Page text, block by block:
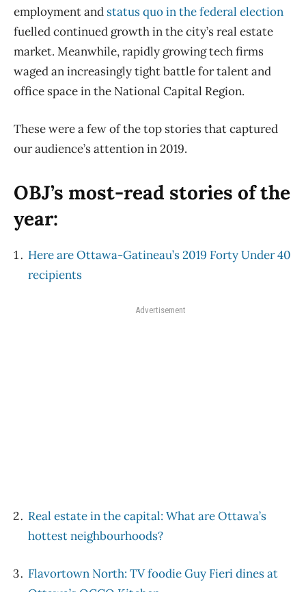
employment and status quo in the federal election
fuelled continued growth in the city’s real estate
market. Meanwhile, rapidly growing tech firms
waged an increasingly tight battle for talent and
office space in the National Capital Region.
These were a few of the top stories that captured
our audience’s attention in 2019.
OBJ’s most-read stories of the
year:
Here are Ottawa-Gatineau’s 2019 Forty Under 40
recipients
Advertisement
Real estate in the capital: What are Ottawa’s
hottest neighbourhoods?
Flavortown North: TV foodie Guy Fieri dines at